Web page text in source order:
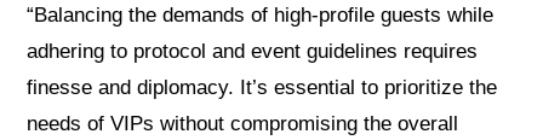
“Balancing the demands of high-profile guests while
adhering to protocol and event guidelines requires
finesse and diplomacy. It’s essential to prioritize the
needs of VIPs without compromising the overall